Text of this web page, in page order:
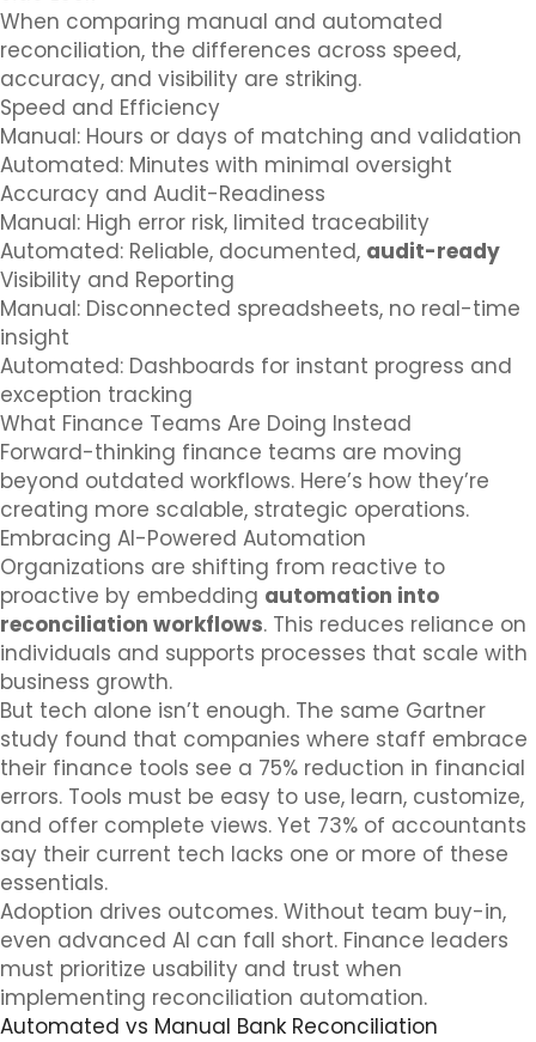
When comparing manual and automated
reconciliation, the differences across speed,
accuracy, and visibility are striking.
Speed and Efficiency
Manual: Hours or days of matching and validation
Automated: Minutes with minimal oversight
Accuracy and Audit-Readiness
Manual: High error risk, limited traceability
Automated: Reliable, documented, audit-ready
Visibility and Reporting
Manual: Disconnected spreadsheets, no real-time
insight
Automated: Dashboards for instant progress and
exception tracking
What Finance Teams Are Doing Instead
Forward-thinking finance teams are moving
beyond outdated workflows. Here’s how they’re
creating more scalable, strategic operations.
Embracing AI-Powered Automation
Organizations are shifting from reactive to
proactive by embedding automation into
reconciliation workflows. This reduces reliance on
individuals and supports processes that scale with
business growth.
But tech alone isn’t enough. The same Gartner
study found that companies where staff embrace
their finance tools see a 75% reduction in financial
errors. Tools must be easy to use, learn, customize,
and offer complete views. Yet 73% of accountants
say their current tech lacks one or more of these
essentials.
Adoption drives outcomes. Without team buy-in,
even advanced AI can fall short. Finance leaders
must prioritize usability and trust when
implementing reconciliation automation.
Automated vs Manual Bank Reconciliation